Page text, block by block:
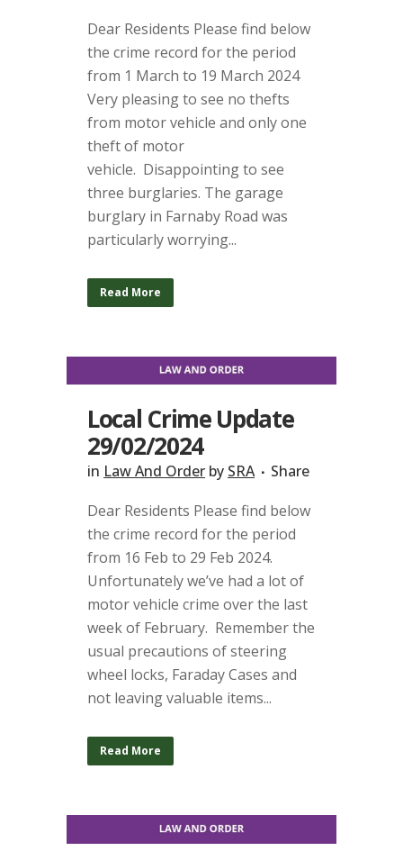
Dear Residents Please find below
the crime record for the period
from 1 March to 19 March 2024
Very pleasing to see no thefts
from motor vehicle and only one
theft of motor
vehicle. Disappointing to see
three burglaries. The garage
burglary in Farnaby Road was
particularly worrying...
Read More
Local Crime Update
29/02/2024
in Law And Order by SRA
Share
Dear Residents Please find below
the crime record for the period
from 16 Feb to 29 Feb 2024.
Unfortunately we’ve had a lot of
motor vehicle crime over the last
week of February. Remember the
usual precautions of steering
wheel locks, Faraday Cases and
not leaving valuable items...
Read More